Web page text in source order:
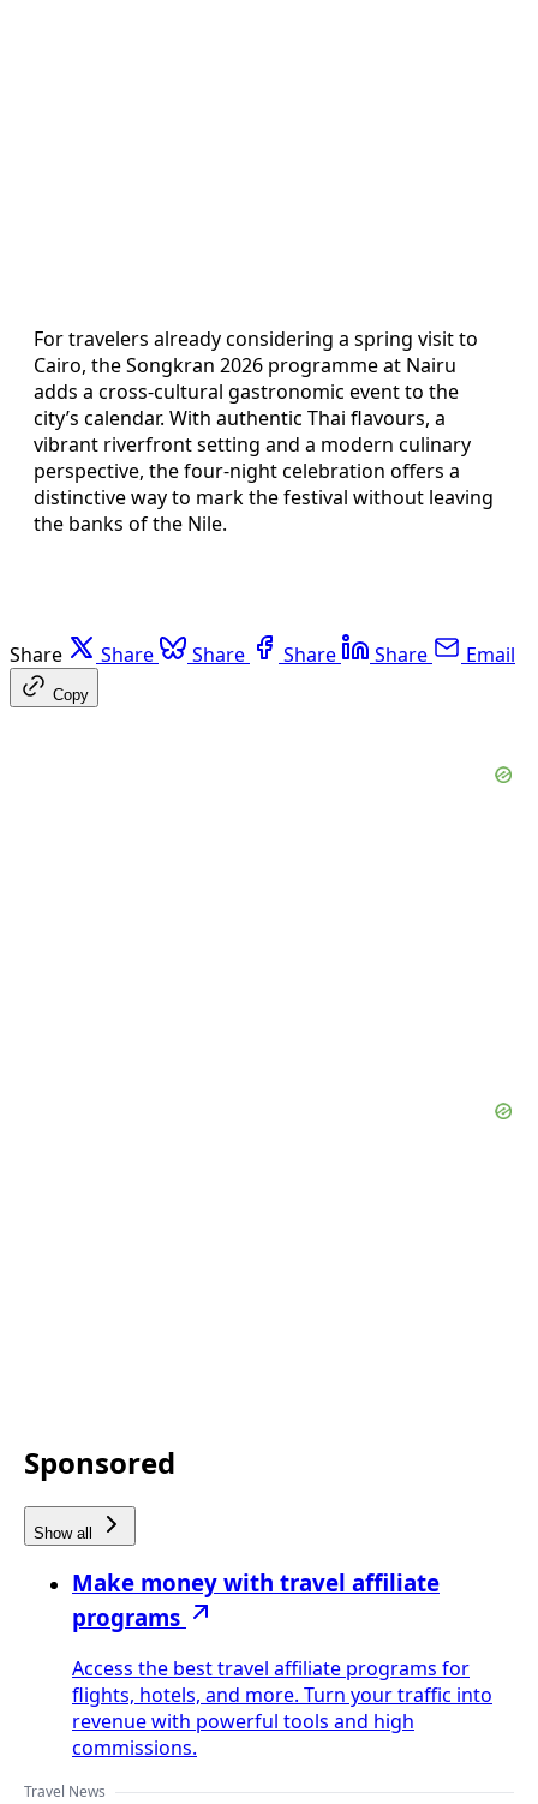
For travelers already considering a spring visit to
Cairo, the Songkran 2026 programme at Nairu
adds a cross-cultural gastronomic event to the
city’s calendar. With authentic Thai flavours, a
vibrant riverfront setting and a modern culinary
perspective, the four-night celebration offers a
distinctive way to mark the festival without leaving
the banks of the Nile.
Share Share Share Share Share Email
Copy
Sponsored
Show all
Make money with travel affiliate
programs
Access the best travel affiliate programs for
flights, hotels, and more. Turn your traffic into
revenue with powerful tools and high
commissions.
Travel News